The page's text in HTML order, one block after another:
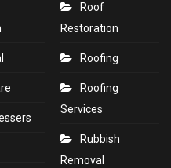
Roof
Restoration
Roofing
Roofing
Services
Rubbish
Removal